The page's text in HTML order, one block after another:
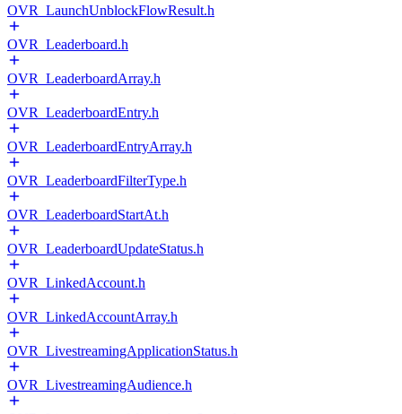
OVR_LaunchUnblockFlowResult.h
OVR_Leaderboard.h
OVR_LeaderboardArray.h
OVR_LeaderboardEntry.h
OVR_LeaderboardEntryArray.h
OVR_LeaderboardFilterType.h
OVR_LeaderboardStartAt.h
OVR_LeaderboardUpdateStatus.h
OVR_LinkedAccount.h
OVR_LinkedAccountArray.h
OVR_LivestreamingApplicationStatus.h
OVR_LivestreamingAudience.h